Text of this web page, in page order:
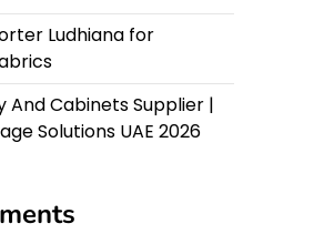
Ludhiana for
And Cabinets Supplier |
Solutions UAE 2026